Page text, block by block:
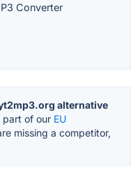
Converter
alternative
of our EU
missing a competitor,